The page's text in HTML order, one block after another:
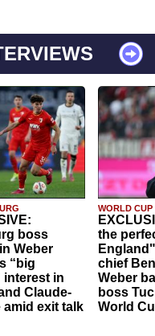
boss
Weber
“big
interest in
Claude-
amid exit talk
WORLD CUP
the
chief
Weber
boss
World